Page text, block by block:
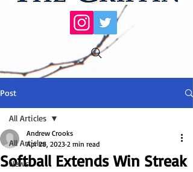
Post
All Articles
News
All Articles
Softball Extends Win Streak
Andrew Crooks
Apr 28, 2023 2 min read